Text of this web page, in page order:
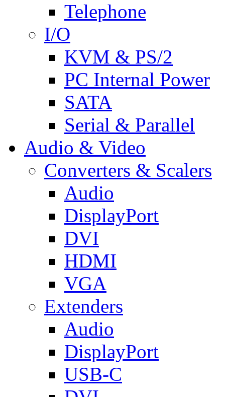
Telephone
I/O
KVM & PS/2
PC Internal Power
SATA
Serial & Parallel
Audio & Video
Converters & Scalers
Audio
DisplayPort
DVI
HDMI
VGA
Extenders
Audio
DisplayPort
USB-C